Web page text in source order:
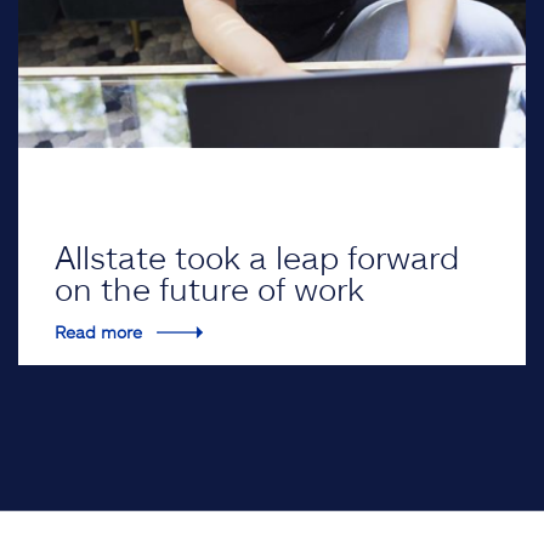
Allstate took a leap forward
on the future of work
Read more